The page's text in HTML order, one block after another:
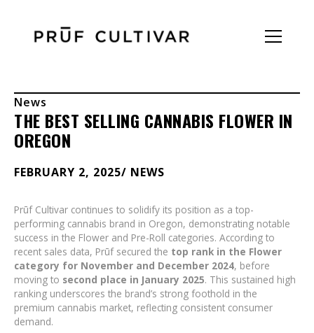
News
THE BEST SELLING CANNABIS FLOWER IN
OREGON
FEBRUARY 2, 2025/ NEWS
Prūf Cultivar continues to solidify its position as a top-
performing cannabis brand in Oregon, demonstrating notable
success in the Flower and Pre-Roll categories. According to
recent sales data, Prūf secured the top rank in the Flower
category for November and December 2024, before
moving to second place in January 2025. This sustained high
ranking underscores the brand’s strong foothold in the
premium cannabis market, reflecting consistent consumer
demand.